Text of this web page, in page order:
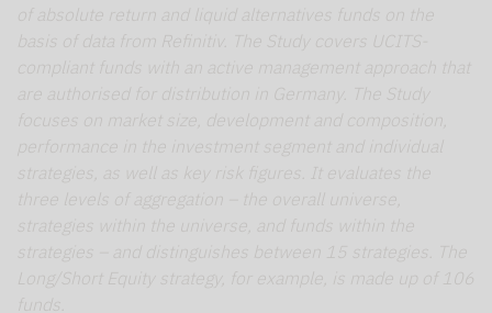
of absolute return and liquid alternatives funds on the
basis of data from Refinitiv. The Study covers UCITS-
compliant funds with an active management approach that
are authorised for distribution in Germany. The Study
focuses on market size, development and composition,
performance in the investment segment and individual
strategies, as well as key risk figures. It evaluates the
three levels of aggregation – the overall universe,
strategies within the universe, and funds within the
strategies – and distinguishes between 15 strategies. The
Long/Short Equity strategy, for example, is made up of 106
funds.